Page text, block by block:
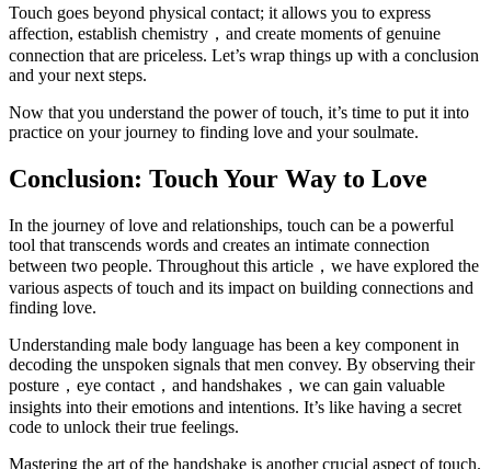
Touch goes beyond physical contact; it allows you to express
affection, establish chemistry，and create moments of genuine
connection that are priceless. Let’s wrap things up with a conclusion
and your next steps.
Now that you understand the power of touch, it’s time to put it into
practice on your journey to finding love and your soulmate.
Conclusion: Touch Your Way to Love
In the journey of love and relationships, touch can be a powerful
tool that transcends words and creates an intimate connection
between two people. Throughout this article，we have explored the
various aspects of touch and its impact on building connections and
finding love.
Understanding male body language has been a key component in
decoding the unspoken signals that men convey. By observing their
posture，eye contact，and handshakes，we can gain valuable
insights into their emotions and intentions. It’s like having a secret
code to unlock their true feelings.
Mastering the art of the handshake is another crucial aspect of touch.